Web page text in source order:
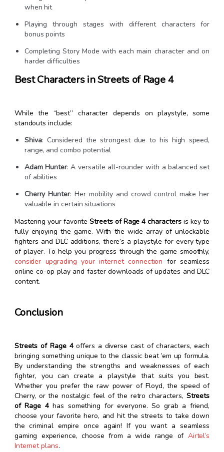
when hit
Playing through stages with different characters for
bonus points
Completing Story Mode with each main character and on
harder difficulties
Best Characters in Streets of Rage 4
While the “best” character depends on playstyle, some
standouts include:
Shiva: Considered the strongest due to his high speed,
range, and combo potential
Adam Hunter: A versatile all-rounder with a balanced set
of abilities
Cherry Hunter: Her mobility and crowd control make her
valuable in certain situations
Mastering your favoriteStreets of Rage 4 charactersis key to
fully enjoying the game. With the wide array of unlockable
fighters and DLC additions, there’s a playstyle for every type
of player. To help you progress through the game smoothly,
consider upgrading your internet connection for seamless
online co-op play and faster downloads of updates and DLC
content.
Conclusion
Streets of Rage 4offers a diverse cast of characters, each
bringing something unique to the classic beat ’em up formula.
By understanding the strengths and weaknesses of each
fighter, you can create a playstyle that suits you best.
Whether you prefer the raw power of Floyd, the speed of
Cherry, or the nostalgic feel of the retro characters, Streets
of Rage 4has something for everyone. So grab a friend,
choose your favorite hero, and hit the streets to take down
the criminal empire once again! If you want a seamless
gaming experience, choose from a wide range of Airtel’s
Internet plans.